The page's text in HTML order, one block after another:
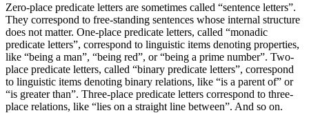
Zero-place predicate letters are sometimes called “sentence letters”.
They correspond to free-standing sentences whose internal structure
does not matter. One-place predicate letters, called “monadic
predicate letters”, correspond to linguistic items denoting properties,
like “being a man”, “being red”, or “being a prime number”. Two-
place predicate letters, called “binary predicate letters”, correspond
to linguistic items denoting binary relations, like “is a parent of” or
“is greater than”. Three-place predicate letters correspond to three-
place relations, like “lies on a straight line between”. And so on.